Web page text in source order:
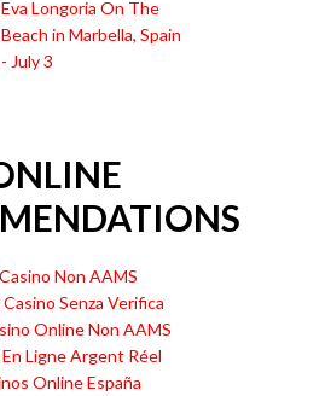
Eva Longoria On The
Beach in Marbella, Spain
- July 3
Non AAMS
Senza Verifica
Online Non AAMS
Ligne Argent Réel
Online España